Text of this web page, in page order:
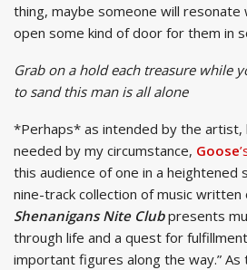
thing, maybe someone will resonate
open some kind of door for them in
Grab on a hold each treasure while
to sand this man is all alone
*Perhaps* as intended by the
needed by my circumstance, Goose
this audience of one in a heightened
nine-track collection of music
Shenanigans Nite Club presents
through life and a quest for
important figures along the way.”